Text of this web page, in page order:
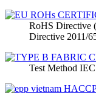
RoHS Directive
Directive 2011/
Test Method